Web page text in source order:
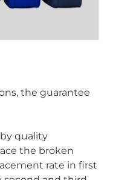
the guarantee
quality
the broken
rate in first